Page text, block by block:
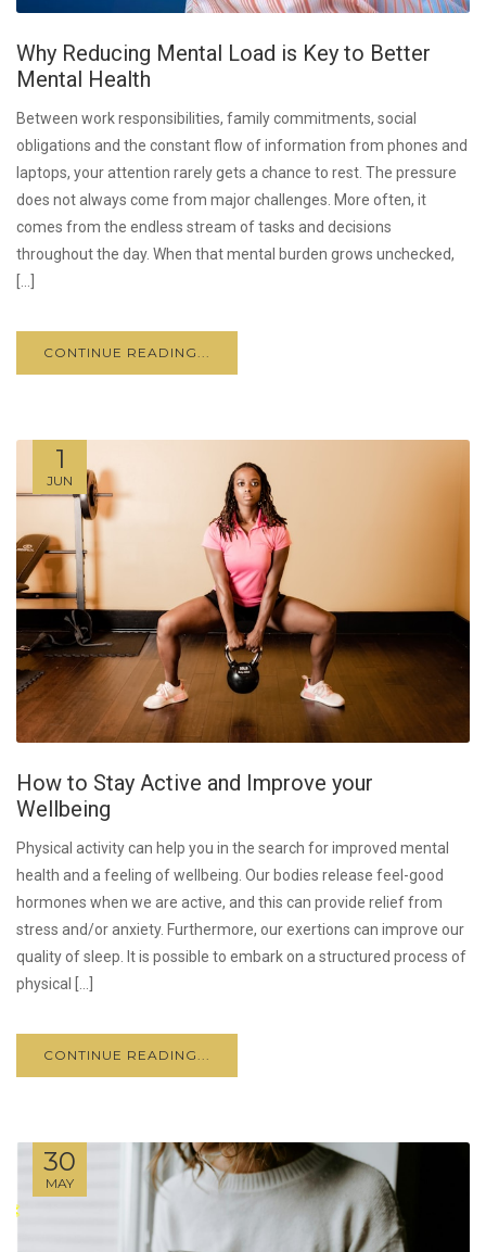
Why Reducing Mental Load is Key to Better
Mental Health
Between work responsibilities, family commitments, social
obligations and the constant flow of information from phones and
laptops, your attention rarely gets a chance to rest. The pressure
does not always come from major challenges. More often, it
comes from the endless stream of tasks and decisions
throughout the day. When that mental burden grows unchecked,
CONTINUE READING...
1
JUN
How to Stay Active and Improve your
Wellbeing
Physical activity can help you in the search for improved mental
health and a feeling of wellbeing. Our bodies release feel-good
hormones when we are active, and this can provide relief from
stress and/or anxiety. Furthermore, our exertions can improve our
quality of sleep. It is possible to embark on a structured process of
physical […]
CONTINUE READING...
30
MAY